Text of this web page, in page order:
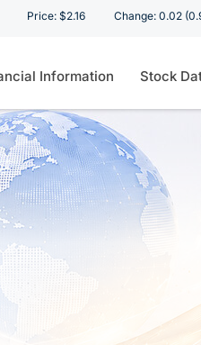
Price: $2.16 Change: 0.02 (
Information Stock